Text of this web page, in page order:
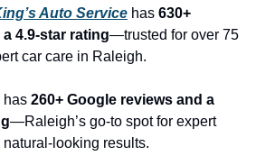
Auto Service has 630+
4.9-star rating—trusted for over 75
car care in Raleigh.
has 260+ Google reviews and a
—Raleigh’s go-to spot for expert
looking results.